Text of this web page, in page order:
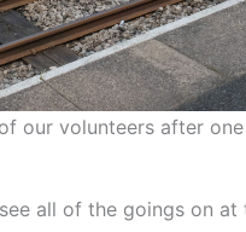
our volunteers after
all of the goings on